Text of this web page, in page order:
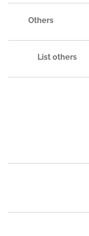
Others
List others